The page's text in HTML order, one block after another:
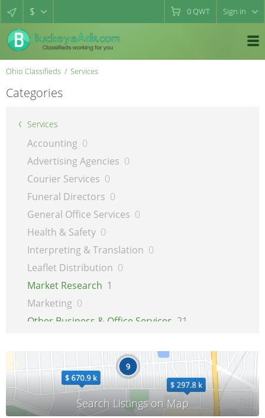
$ 0QWT Sign in
Ohio Classifieds Services
Categories
Services
Accounting 0
Advertising Agencies 0
Courier Services 0
Funeral Directors 0
General Office Services 0
Health & Safety 0
Interpreting & Translation 0
Leaflet Distribution 0
Market Research 1
Marketing 0
Other Business & Office Services 21
Recruitment 0
Secretarial Services 0
Shipping